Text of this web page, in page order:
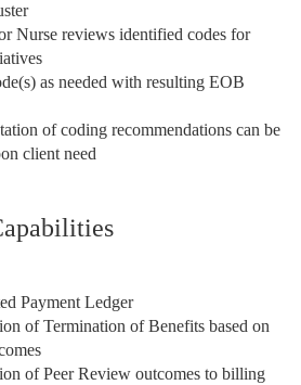
Nurse reviews identified codes for
as needed with resulting EOB
of coding recommendations can be
client need
Payment Ledger
of Termination of Benefits based on
of Peer Review outcomes to billing